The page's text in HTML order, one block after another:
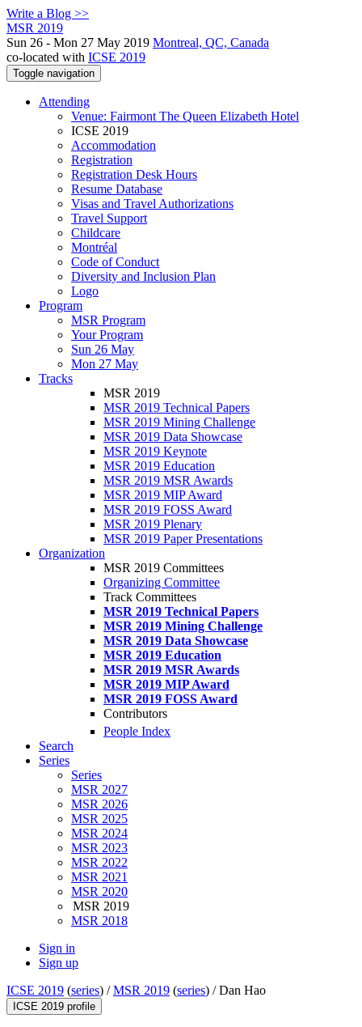
Write a Blog >>
MSR 2019
Sun 26 - Mon 27 May 2019 Montreal, QC, Canada
co-located with ICSE 2019
Toggle navigation
Attending
Venue: Fairmont The Queen Elizabeth Hotel
ICSE 2019
Accommodation
Registration
Registration Desk Hours
Resume Database
Visas and Travel Authorizations
Travel Support
Childcare
Montréal
Code of Conduct
Diversity and Inclusion Plan
Logo
Program
MSR Program
Your Program
Sun 26 May
Mon 27 May
Tracks
MSR 2019
MSR 2019 Technical Papers
MSR 2019 Mining Challenge
MSR 2019 Data Showcase
MSR 2019 Keynote
MSR 2019 Education
MSR 2019 MSR Awards
MSR 2019 MIP Award
MSR 2019 FOSS Award
MSR 2019 Plenary
MSR 2019 Paper Presentations
Organization
MSR 2019 Committees
Organizing Committee
Track Committees
MSR 2019 Technical Papers
MSR 2019 Mining Challenge
MSR 2019 Data Showcase
MSR 2019 Education
MSR 2019 MSR Awards
MSR 2019 MIP Award
MSR 2019 FOSS Award
Contributors
People Index
Search
Series
Series
MSR 2027
MSR 2026
MSR 2025
MSR 2024
MSR 2023
MSR 2022
MSR 2021
MSR 2020
MSR 2019
MSR 2018
Sign in
Sign up
ICSE 2019 (series) /MSR 2019 (series) /Dan Hao
ICSE 2019 profile